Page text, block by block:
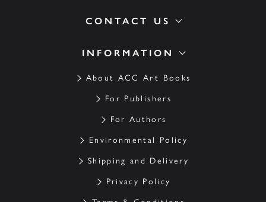
INFORMATION
About ACC Art Books
For Publishers
For Authors
Environmental Policy
Shipping and Delivery
Privacy Policy
CONTACT US